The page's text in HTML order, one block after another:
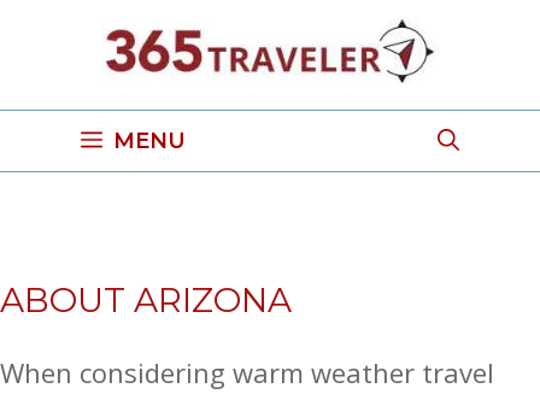
content
MENU
ABOUT ARIZONA
When considering warm weather travel